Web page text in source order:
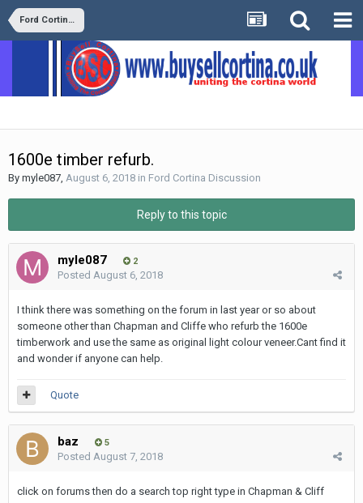
Ford Cortina Discussion
1600e timber refurb.
By myle087 August 6, 2018 in Ford Cortina Discussion
Reply to this topic
myle087 2
Posted August 6, 2018
I think there was something on the forum in last year or so about
someone other than Chapman and Cliffe who refurb the 1600e
timberwork and use the same as original light colour veneer.Cant find it
and wonder if anyone can help.
Quote
baz 5
Posted August 7, 2018
click on forums then do a search top right type in Chapman & Cliff